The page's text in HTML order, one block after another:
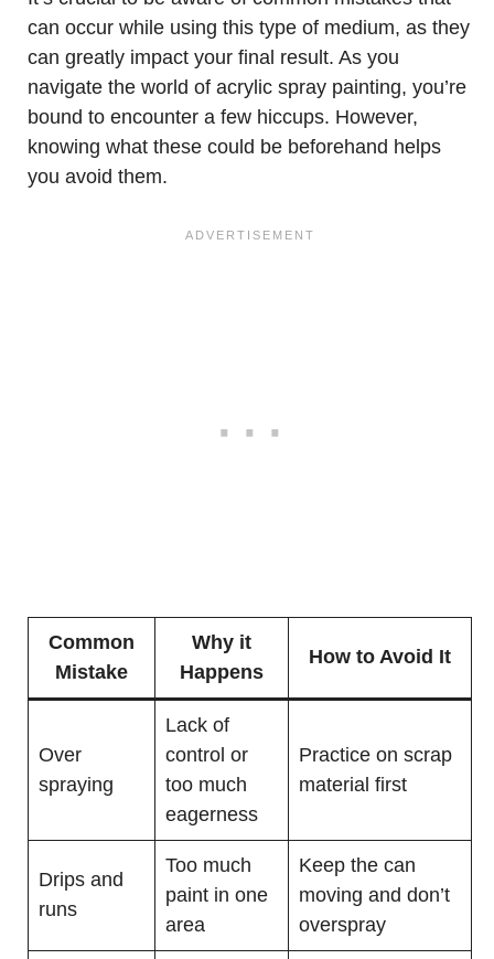
can occur while using this type of medium, as they
can greatly impact your final result. As you
navigate the world of acrylic spray painting, you’re
bound to encounter a few hiccups. However,
knowing what these could be beforehand helps
you avoid them.
Common
Mistake
Why it
Happens
How to Avoid It
Over
spraying
Lack of
control or
too much
eagerness
Practice on scrap
material first
Drips and
runs
Too much
paint in one
area
Keep the can
moving and don’t
overspray